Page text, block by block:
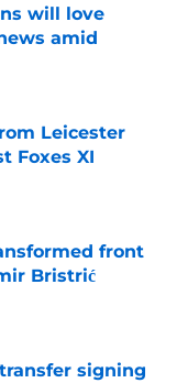
will love
amid
Leicester
Foxes XI
front
Bristrić
signing